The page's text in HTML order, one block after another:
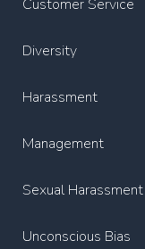
Customer Service
Diversity
Harassment
Management
Sexual Harassment
Unconscious Bias